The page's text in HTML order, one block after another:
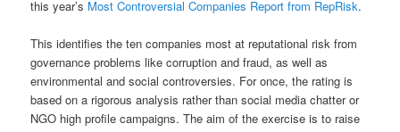
this year’s Most Controversial Companies Report from RepRisk.
This identifies the ten companies most at reputational risk from
governance problems like corruption and fraud, as well as
environmental and social controversies. For once, the rating is
based on a rigorous analysis rather than social media chatter or
NGO high profile campaigns. The aim of the exercise is to raise